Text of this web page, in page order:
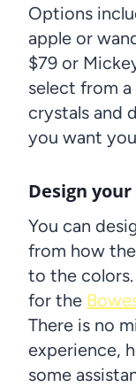
Options
apple or
$79 or
select from
crystals and
you want
Design
You can
from how
to the
for the
There is no
experience,
some